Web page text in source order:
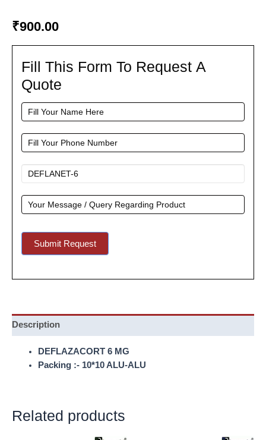
₹900.00
Fill
Form
To
Request
A
Quote
Fill This Form To Request A
Quote
Submit Request
Description
DEFLAZACORT 6 MG
Packing :- 10*10 ALU-ALU
Related products